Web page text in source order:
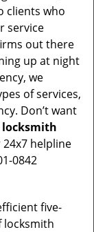
clients who
service
out there
up at night
we
of services,
Don’t want
locksmith
24x7 helpline
0842
five-
locksmith